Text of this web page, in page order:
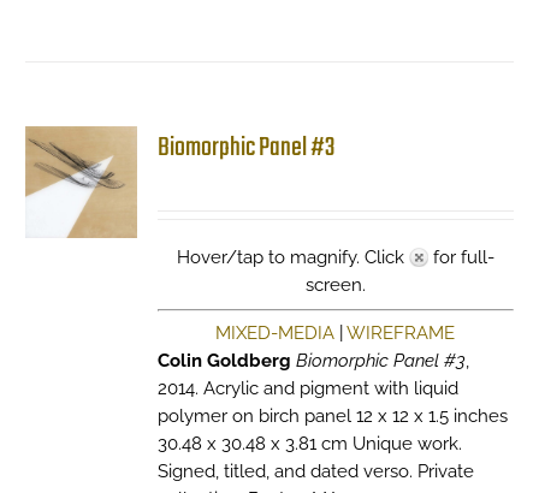
Biomorphic Panel #3
Hover/tap to magnify. Click
for full-
screen.
MIXED-MEDIA |WIREFRAME
Colin Goldberg Biomorphic Panel #3,
2014. Acrylic and pigment with liquid
polymer on birch panel 12 x 12 x 1.5 inches
30.48 x 30.48 x 3.81 cm Unique work.
Signed, titled, and dated verso. Private